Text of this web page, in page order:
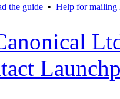
the guide • Help for mailing